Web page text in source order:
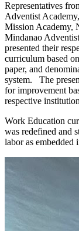
Representatives
Adventist
Mission Academy,
Mindanao
presented their
curriculum based
paper, and
system. The
for improvement
respective
Work Education
was redefined and
labor as embedded